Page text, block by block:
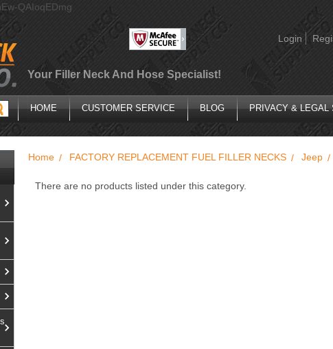
QAIoqEDmg
Login
Your Filler Neck And Hose Specialist!
HOME CUSTOMER SERVICE BLOG PRIVACY & LEGAL
Home FACTORY REPLACEMENT FUEL FILLER NECKS Jeep
There are no products listed under this category.